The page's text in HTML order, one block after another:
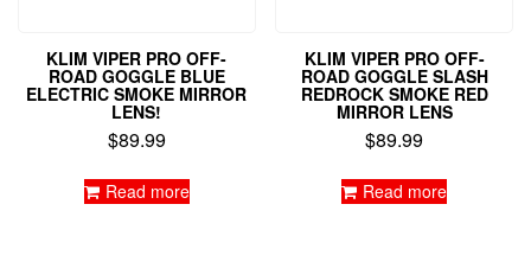
KLIM VIPER PRO OFF-
ROAD GOGGLE BLUE
ELECTRIC SMOKE MIRROR
LENS!
$89.99
Read more
KLIM VIPER PRO OFF-
ROAD GOGGLE SLASH
REDROCK SMOKE RED
MIRROR LENS
$89.99
Read more